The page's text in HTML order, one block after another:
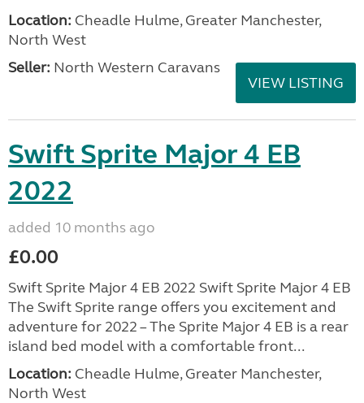
Location: Cheadle Hulme, Greater Manchester,
North West
Seller: North Western Caravans
VIEW LISTING
Swift Sprite Major 4 EB
2022
added 10 months ago
£0.00
Swift Sprite Major 4 EB 2022 Swift Sprite Major 4 EB
The Swift Sprite range offers you excitement and
adventure for 2022 – The Sprite Major 4 EB is a rear
island bed model with a comfortable front...
Location: Cheadle Hulme, Greater Manchester,
North West